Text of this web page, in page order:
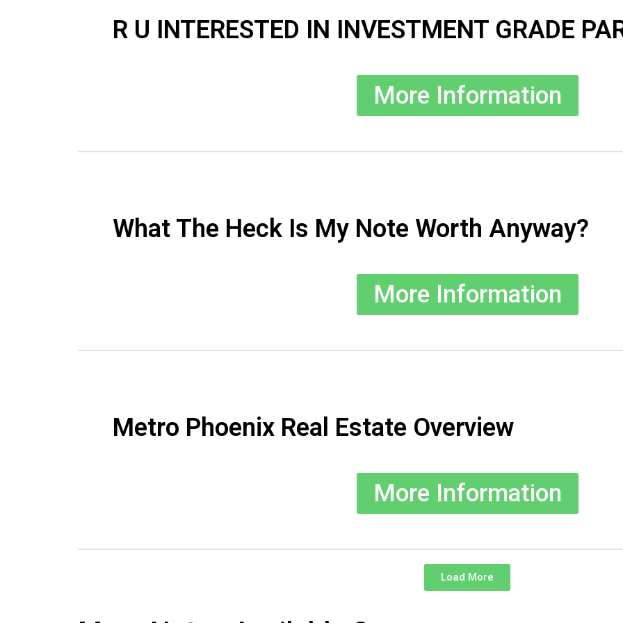
R U INTERESTED IN INVESTMENT GRADE
More Information
What The Heck Is My Note Worth Anyway?
More Information
Metro Phoenix Real Estate Overview
More Information
Load More